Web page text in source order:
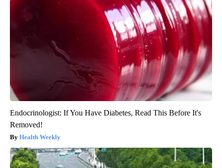
Endocrinologist: If You Have Diabetes, Read This Before It's
Removed!
Health Weekly